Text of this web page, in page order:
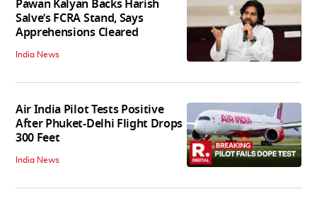
Pawan Kalyan Backs Harish
Salve’s FCRA Stand, Says
Apprehensions Cleared
India News
Air India Pilot Tests Positive
After Phuket-Delhi Flight Drops
300 Feet
India News